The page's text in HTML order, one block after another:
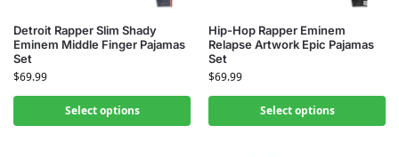
Detroit Rapper Slim Shady
Eminem Middle Finger Pajamas
Set
$69.99
Select options
Hip-Hop Rapper Eminem
Relapse Artwork Epic Pajamas
Set
$69.99
Select options